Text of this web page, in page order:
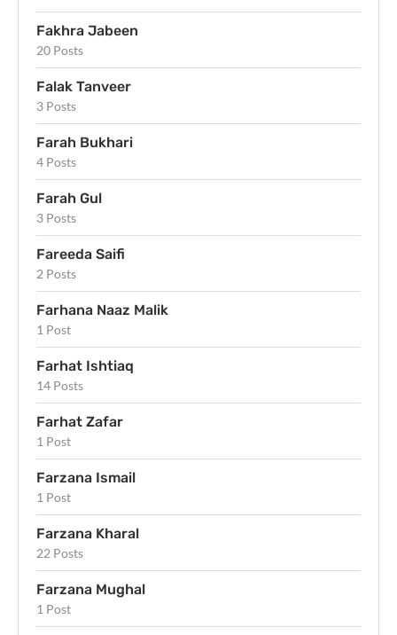
Fakhra Jabeen
20 Posts
Falak Tanveer
3 Posts
Farah Bukhari
4 Posts
Farah Gul
3 Posts
Fareeda Saifi
2 Posts
Farhana Naaz Malik
1 Post
Farhat Ishtiaq
14 Posts
Farhat Zafar
1 Post
Farzana Ismail
1 Post
Farzana Kharal
22 Posts
Farzana Mughal
1 Post